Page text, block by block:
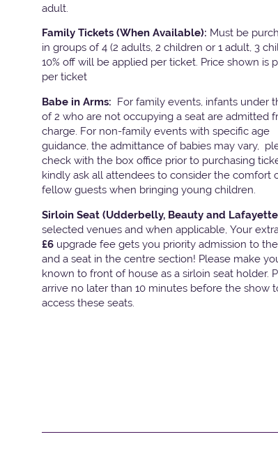
adult.
Family Tickets (When Available): Must be
in groups of 4 (2 adults, 2 children or 1 adult, 3
10% off will be applied per ticket. Price shown is
per ticket
Babe in Arms: For family events, infants under
of 2 who are not occupying a seat are admitted
charge. For non-family events with specific age
guidance, the admittance of babies may vary,
check with the box office prior to purchasing
kindly ask all attendees to consider the comfort
fellow guests when bringing young children.
Sirloin Seat (Udderbelly, Beauty and
selected venues and when applicable, Your
£6 upgrade fee gets you priority admission to
and a seat in the centre section! Please make
known to front of house as a sirloin seat holder.
arrive no later than 10 minutes before the show
access these seats.